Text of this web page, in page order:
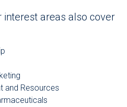
interest areas also cover
and Resources